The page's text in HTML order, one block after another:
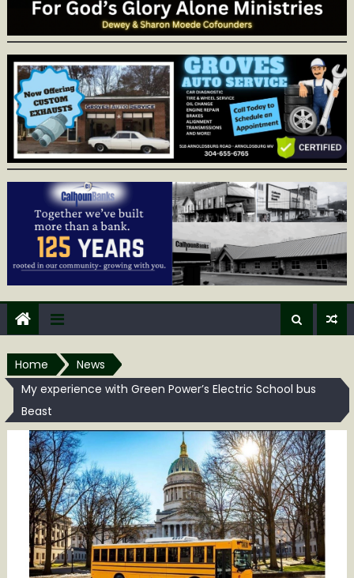
Home
News
My experience with Green Power’s Electric School bus
Beast